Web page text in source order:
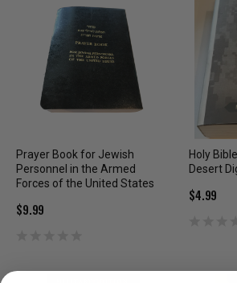
Prayer Book for Jewish
Personnel in the Armed
Forces of the United States
$9.99
Holy
Desert
$4.99